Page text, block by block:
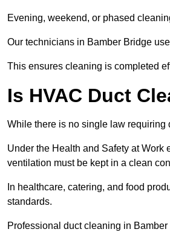
Evening, weekend, or phased
Our technicians in Bamber Bridge
This ensures cleaning is completed
Is HVAC Duct
While there is no single law requiring
Under the Health and Safety at Work
ventilation must be kept in a clean
In healthcare, catering, and food
standards.
Professional duct cleaning in